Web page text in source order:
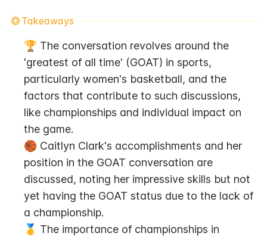
Takeaways
🏆 The conversation revolves around the
'greatest of all time' (GOAT) in sports,
particularly women's basketball, and the
factors that contribute to such discussions,
like championships and individual impact on
the game.
🏀 Caitlyn Clark's accomplishments and her
position in the GOAT conversation are
discussed, noting her impressive skills but not
yet having the GOAT status due to the lack of
a championship.
🥇 The importance of championships in